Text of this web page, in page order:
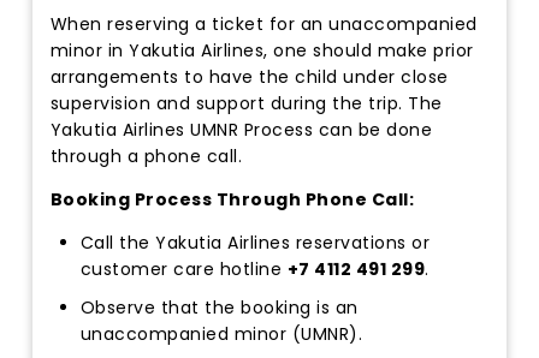
When reserving a ticket for an unaccompanied
minor in Yakutia Airlines, one should make prior
arrangements to have the child under close
supervision and support during the trip. The
Yakutia Airlines UMNR Process can be done
through a phone call.
Booking Process Through Phone Call:
Call the Yakutia Airlines reservations or
customer care hotline +7 4112 491 299.
Observe that the booking is an
unaccompanied minor (UMNR).